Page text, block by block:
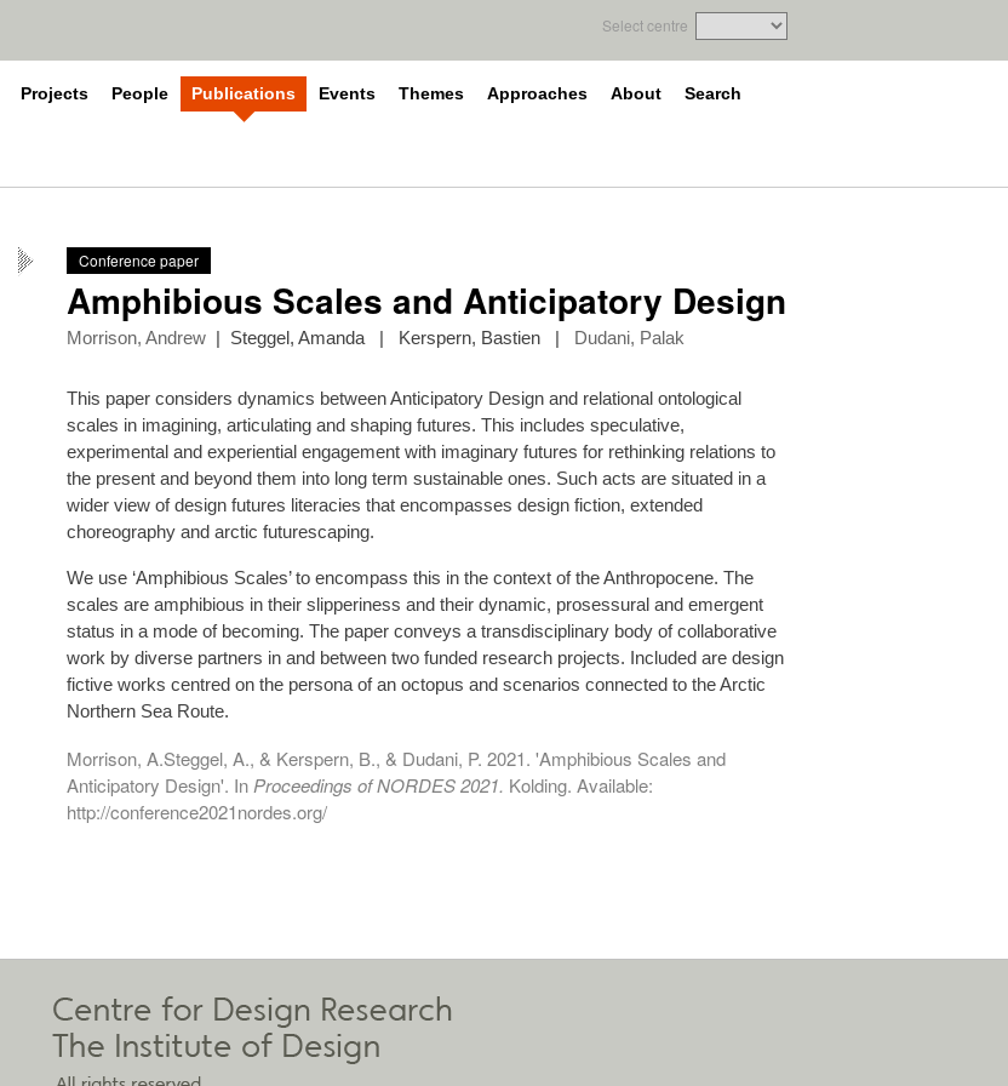
Select centre
Projects People Publications Events Themes Approaches About Search
Conference paper
Amphibious Scales and Anticipatory Design
Morrison, Andrew | Steggel, Amanda | Kerspern, Bastien | Dudani, Palak
This paper considers dynamics between Anticipatory Design and relational ontological
scales in imagining, articulating and shaping futures. This includes speculative,
experimental and experiential engagement with imaginary futures for rethinking relations to
the present and beyond them into long term sustainable ones. Such acts are situated in a
wider view of design futures literacies that encompasses design fiction, extended
choreography and arctic futurescaping.
We use ‘Amphibious Scales’ to encompass this in the context of the Anthropocene. The
scales are amphibious in their slipperiness and their dynamic, prosessural and emergent
status in a mode of becoming. The paper conveys a transdisciplinary body of collaborative
work by diverse partners in and between two funded research projects. Included are design
fictive works centred on the persona of an octopus and scenarios connected to the Arctic
Northern Sea Route.
Morrison, A.Steggel, A., & Kerspern, B., & Dudani, P. 2021. 'Amphibious Scales and
Anticipatory Design'. In Proceedings of NORDES 2021. Kolding. Available:
http://conference2021nordes.org/